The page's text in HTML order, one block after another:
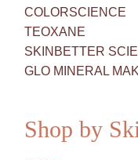
COLORSCIENCE
TEOXANE
SKINBETTER
GLO MINERAL
Shop by